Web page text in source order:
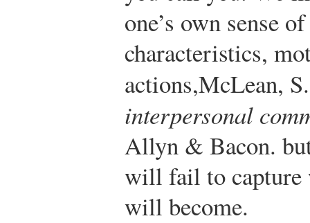
one’s own sense
characteristics,
actions,McLean,
interpersonal
Allyn & Bacon.
will fail to capture
will become.